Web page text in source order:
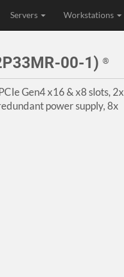
Servers Workstations
00-1) ®
Gen4 x16 & x8 slots, 2x
power supply, 8x